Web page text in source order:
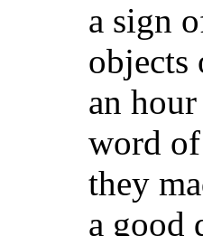
a sign
objects
an
word
they
a good